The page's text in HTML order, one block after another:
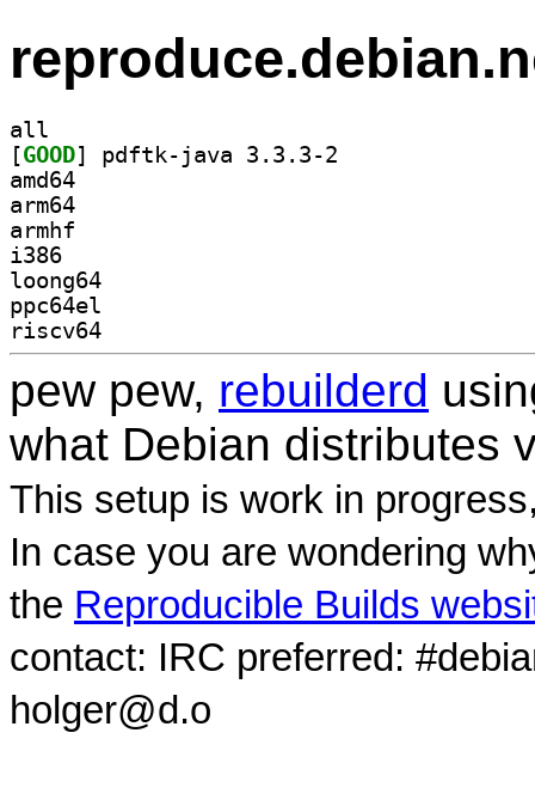
all
[GOOD
amd64
arm64
armhf
i386
loong64
ppc64el
riscv64
pew pew, rebuilderd
what Debian distributes
This setup is work in
In case you are wondering
the Reproducible Builds
contact: IRC preferred:
holger@d.o